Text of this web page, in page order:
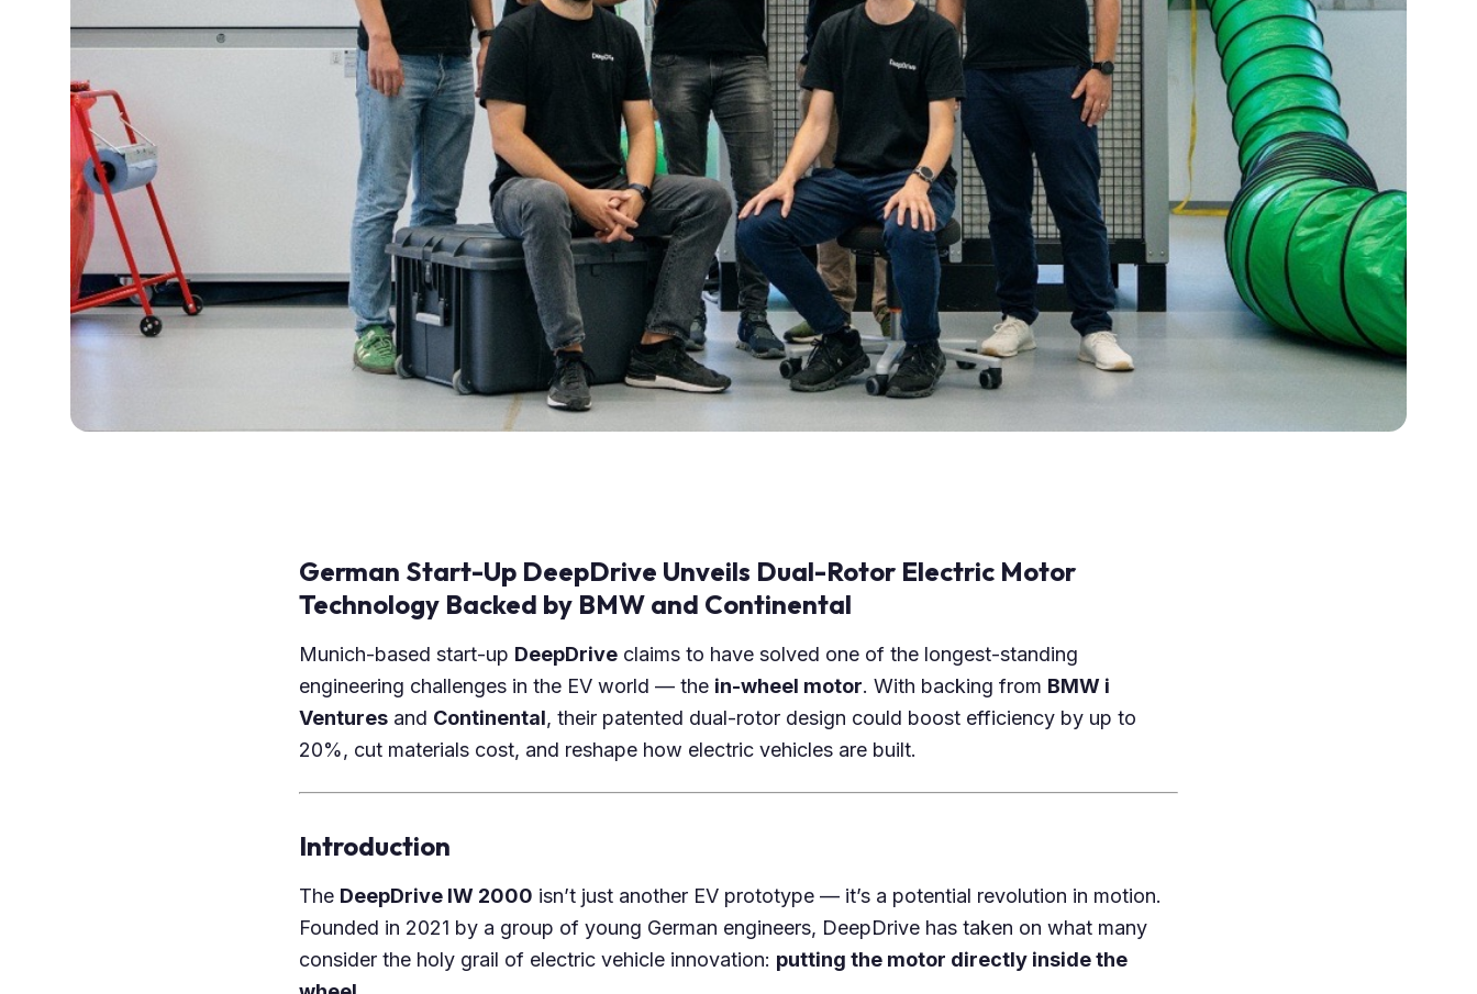
German Start-Up DeepDrive Unveils Dual-Rotor Electric Motor
Technology Backed by BMW and Continental
Munich-based start-up DeepDrive claims to have solved one of the longest-standing
engineering challenges in the EV world — the in-wheel motor. With backing from BMW i
Ventures and Continental, their patented dual-rotor design could boost efficiency by up to
20%, cut materials cost, and reshape how electric vehicles are built.
Introduction
The DeepDrive IW 2000 isn’t just another EV prototype — it’s a potential revolution in motion.
Founded in 2021 by a group of young German engineers, DeepDrive has taken on what many
consider the holy grail of electric vehicle innovation: putting the motor directly inside the